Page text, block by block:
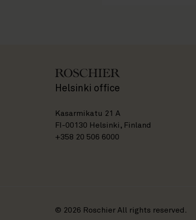
Helsinki office
Kasarmikatu 21 A
FI-00130 Helsinki, Finland
+358 20 506 6000
© 2026 Roschier All rights reserved.